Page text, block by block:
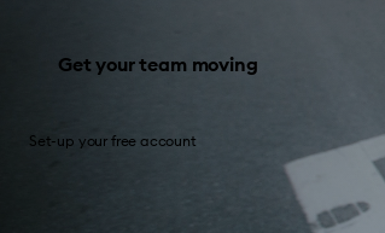
Get your team moving
Set-up your free account